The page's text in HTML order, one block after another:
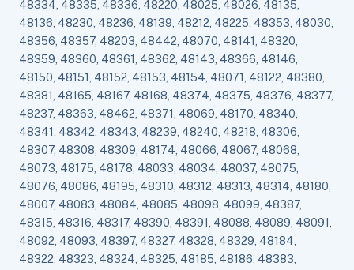
48334, 48335, 48336, 48220, 48025, 48026, 48135,
48136, 48230, 48236, 48139, 48212, 48225, 48353, 48030,
48356, 48357, 48203, 48442, 48070, 48141, 48320,
48359, 48360, 48361, 48362, 48143, 48366, 48146,
48150, 48151, 48152, 48153, 48154, 48071, 48122, 48380,
48381, 48165, 48167, 48168, 48374, 48375, 48376, 48377,
48237, 48363, 48462, 48371, 48069, 48170, 48340,
48341, 48342, 48343, 48239, 48240, 48218, 48306,
48307, 48308, 48309, 48174, 48066, 48067, 48068,
48073, 48175, 48178, 48033, 48034, 48037, 48075,
48076, 48086, 48195, 48310, 48312, 48313, 48314, 48180,
48007, 48083, 48084, 48085, 48098, 48099, 48387,
48315, 48316, 48317, 48390, 48391, 48088, 48089, 48091,
48092, 48093, 48397, 48327, 48328, 48329, 48184,
48322, 48323, 48324, 48325, 48185, 48186, 48383,